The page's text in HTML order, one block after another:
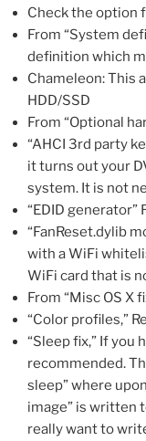
Check the option
From “System
definition which
Chameleon: This
HDD/SSD
From “Optional
“AHCI 3rd party
it turns out your
system. It is not
“EDID generator”
“FanReset.dylib
with a WiFi
WiFi card that is
From “Misc OS X
“Color profiles,”
“Sleep fix,” If you
recommended.
sleep” where
image” is written
really want to